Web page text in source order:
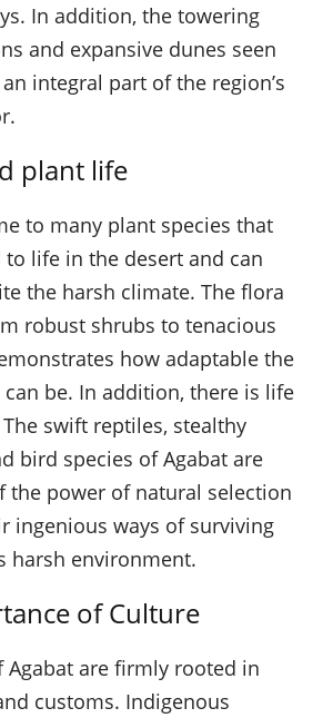
In addition, the towering
and expansive dunes seen
integral part of the region’s
plant life
to many plant species that
to life in the desert and can
the harsh climate. The flora
robust shrubs to tenacious
how adaptable the
be. In addition, there is life
swift reptiles, stealthy
bird species of Agabat are
the power of natural selection
ingenious ways of surviving
harsh environment.
of Culture
Agabat are firmly rooted in
customs. Indigenous